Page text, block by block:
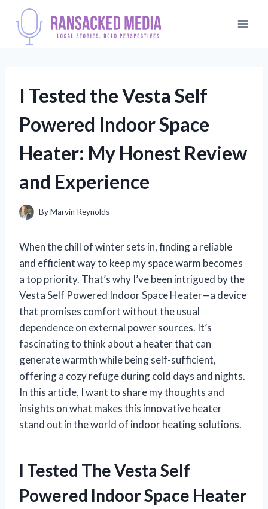
content
I Tested the Vesta Self
Powered Indoor Space
Heater: My Honest Review
and Experience
ByMarvin Reynolds
When the chill of winter sets in, finding a reliable
and efficient way to keep my space warm becomes
a top priority. That’s why I’ve been intrigued by the
Vesta Self Powered Indoor Space Heater—a device
that promises comfort without the usual
dependence on external power sources. It’s
fascinating to think about a heater that can
generate warmth while being self-sufficient,
offering a cozy refuge during cold days and nights.
In this article, I want to share my thoughts and
insights on what makes this innovative heater
stand out in the world of indoor heating solutions.
I Tested The Vesta Self
Powered Indoor Space Heater